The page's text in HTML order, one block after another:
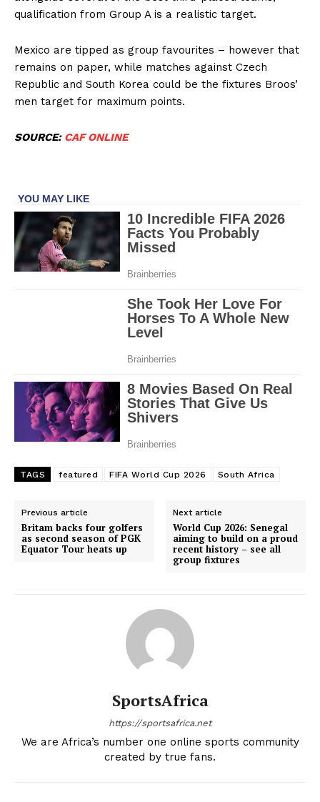
Company
FOOTBALL
ATHLETICS
BASKETBALL
MORE SPORTS
qualification from Group A is a realistic target.
Mexico are tipped as group favourites – however that
remains on paper, while matches against Czech
Republic and South Korea could be the fixtures Broos’
men target for maximum points.
SOURCE: CAF ONLINE
TAGS featured FIFA World Cup 2026 South Africa
Previous article
Britam backs four golfers
as second season of PGK
Equator Tour heats up
Next article
World Cup 2026: Senegal
aiming to build on a proud
recent history – see all
group fixtures
SportsAfrica
https://sportsafrica.net
We are Africa’s number one online sports community
created by true fans.